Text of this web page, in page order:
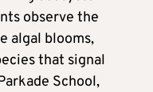
observe the
algal blooms,
that signal
School,